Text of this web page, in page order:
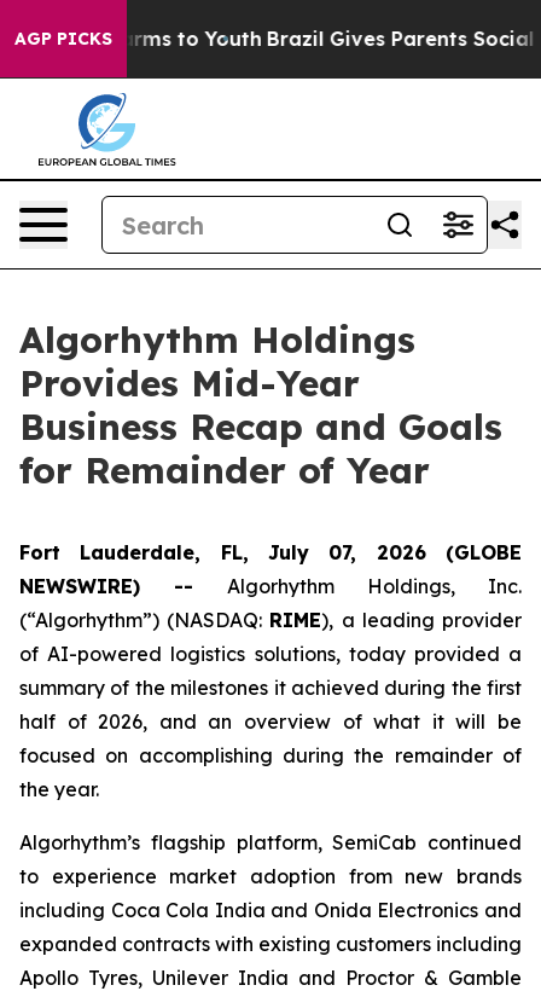
AGP PICKS
Harms to Youth Brazil Gives Parents Social
Algorhythm Holdings
Provides Mid-Year
Business Recap and Goals
for Remainder of Year
Fort Lauderdale, FL, July 07, 2026 (GLOBE
NEWSWIRE) -- Algorhythm Holdings, Inc.
(“Algorhythm”) (NASDAQ: RIME), a leading provider
of AI-powered logistics solutions, today provided a
summary of the milestones it achieved during the first
half of 2026, and an overview of what it will be
focused on accomplishing during the remainder of
the year.
Algorhythm’s flagship platform, SemiCab continued
to experience market adoption from new brands
including Coca Cola India and Onida Electronics and
expanded contracts with existing customers including
Apollo Tyres, Unilever India and Proctor & Gamble